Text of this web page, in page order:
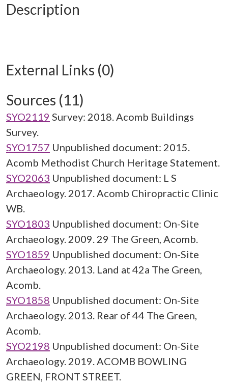
Description
External Links (0)
Sources (11)
SYO2119 Survey: 2018. Acomb Buildings
Survey.
SYO1757 Unpublished document: 2015.
Acomb Methodist Church Heritage Statement.
SYO2063 Unpublished document: L S
Archaeology. 2017. Acomb Chiropractic Clinic
WB.
SYO1803 Unpublished document: On-Site
Archaeology. 2009. 29 The Green, Acomb.
SYO1859 Unpublished document: On-Site
Archaeology. 2013. Land at 42a The Green,
Acomb.
SYO1858 Unpublished document: On-Site
Archaeology. 2013. Rear of 44 The Green,
Acomb.
SYO2198 Unpublished document: On-Site
Archaeology. 2019. ACOMB BOWLING
GREEN, FRONT STREET.